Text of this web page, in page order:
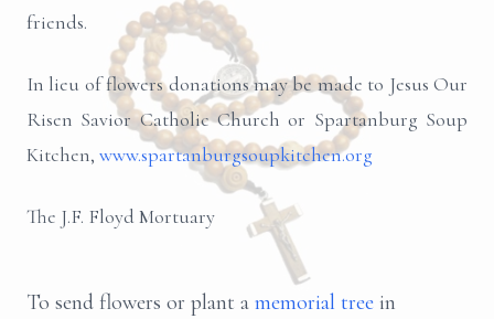
friends.
In lieu of flowers donations may be made to Jesus Our
Risen Savior Catholic Church or Spartanburg Soup
Kitchen, www.spartanburgsoupkitchen.org
The J.F. Floyd Mortuary
To send flowers or plant a memorial tree in